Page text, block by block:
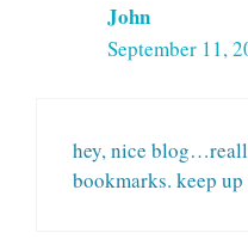
John
September 11,
hey, nice
bookmarks. keep